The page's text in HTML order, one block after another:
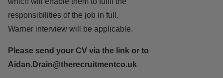
responsibilities of the job in full.
Warner interview will be applicable.
Please send your CV via the link or to
Aidan.Drain@therecruitmentco.uk